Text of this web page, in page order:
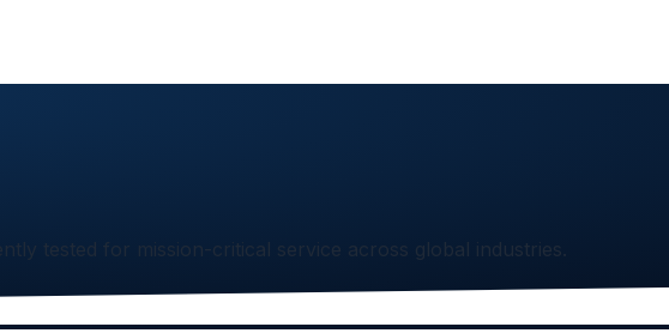
tested for mission-critical service across global industries.